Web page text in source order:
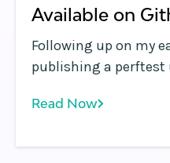
Available on
Following up on my
publishing a
underlying network
features of the Rafay platform.
Read Now